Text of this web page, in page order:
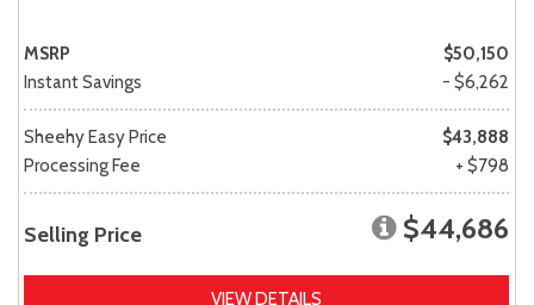
MSRP
$50,150
Instant Savings
- $6,262
Sheehy Easy Price
$43,888
Processing Fee
+ $798
Selling Price $44,686
VIEW DETAILS